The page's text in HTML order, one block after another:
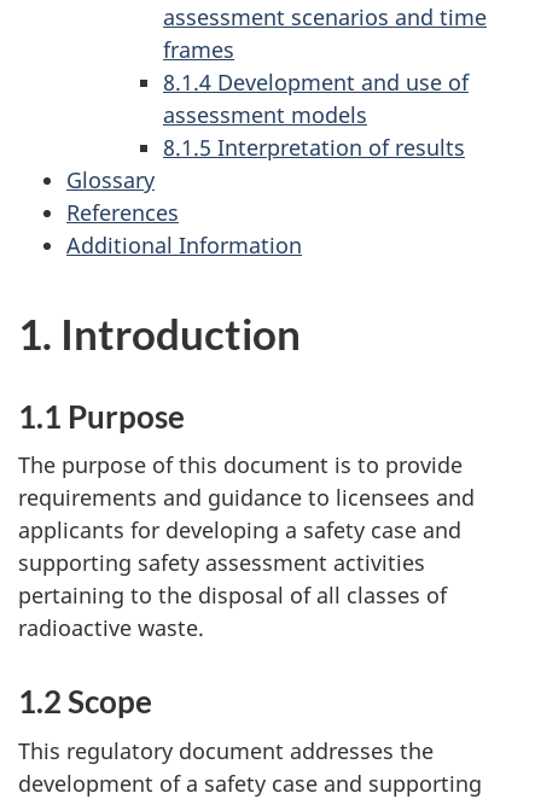
assessment scenarios and time
frames
8.1.4 Development and use of
assessment models
8.1.5 Interpretation of results
Glossary
References
Additional Information
1. Introduction
1.1 Purpose
The purpose of this document is to provide
requirements and guidance to licensees and
applicants for developing a safety case and
supporting safety assessment activities
pertaining to the disposal of all classes of
radioactive waste.
1.2 Scope
This regulatory document addresses the
development of a safety case and supporting